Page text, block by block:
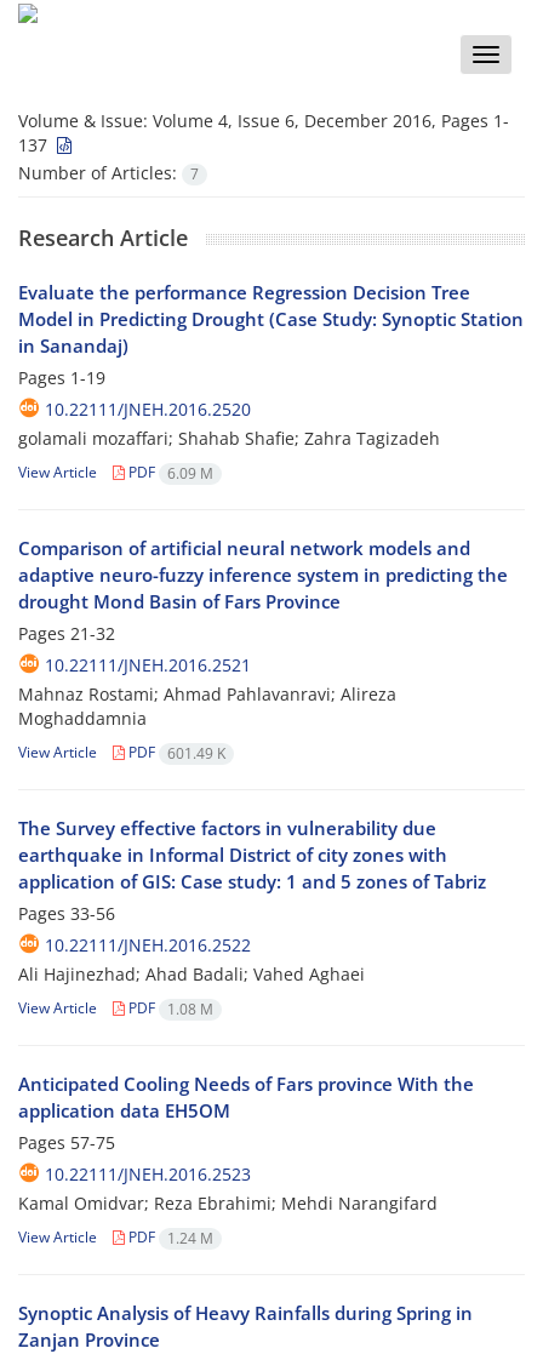
Toggle
Volume & Issue: Volume 4, Issue 6, December 2016, Pages 1-
137
Number of Articles:
7
Research Article
Evaluate the performance Regression Decision Tree
Model in Predicting Drought (Case Study: Synoptic Station
in Sanandaj)
Pages 1-19
10.22111/JNEH.2016.2520
golamali mozaffari; Shahab Shafie; Zahra Tagizadeh
View Article PDF 6.09 M
Comparison of artificial neural network models and
adaptive neuro-fuzzy inference system in predicting the
drought Mond Basin of Fars Province
Pages 21-32
10.22111/JNEH.2016.2521
Mahnaz Rostami; Ahmad Pahlavanravi; Alireza
Moghaddamnia
View Article PDF 601.49 K
The Survey effective factors in vulnerability due
earthquake in Informal District of city zones with
application of GIS: Case study: 1 and 5 zones of Tabriz
Pages 33-56
10.22111/JNEH.2016.2522
Ali Hajinezhad; Ahad Badali; Vahed Aghaei
View Article PDF 1.08 M
Anticipated Cooling Needs of Fars province With the
application data EH5OM
Pages 57-75
10.22111/JNEH.2016.2523
Kamal Omidvar; Reza Ebrahimi; Mehdi Narangifard
View Article PDF 1.24 M
Synoptic Analysis of Heavy Rainfalls during Spring in
Zanjan Province